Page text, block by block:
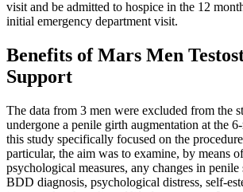
visit and be admitted to hospice in the 12
initial emergency department visit.
Benefits of Mars Men
Support
The data from 3 men were excluded from the
undergone a penile girth augmentation at the
this study specifically focused on the
particular, the aim was to examine, by means
psychological measures, any changes in penile
BDD diagnosis, psychological distress, self-